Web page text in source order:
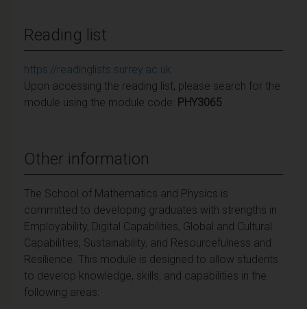
Reading list
https://readinglists.surrey.ac.uk
Upon accessing the reading list, please search for the
module using the module code: PHY3065
Other information
The School of Mathematics and Physics is
committed to developing graduates with strengths in
Employability, Digital Capabilities, Global and Cultural
Capabilities, Sustainability, and Resourcefulness and
Resilience. This module is designed to allow students
to develop knowledge, skills, and capabilities in the
following areas: